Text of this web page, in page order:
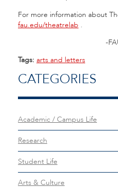
For more information about
fau.edu/theatrelab .
-
Tags: arts and letters
CATEGORIES
Academic / Campus Life
Research
Student Life
Arts & Culture